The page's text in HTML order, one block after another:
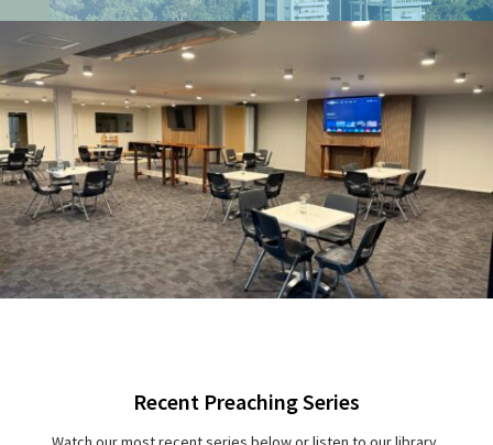
Recent Preaching Series